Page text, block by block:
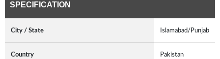
SPECIFICATION
City / State Islamabad/Punjab
Country Pakistan